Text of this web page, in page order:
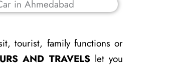
tourist, family functions or
AND TRAVELSlet you